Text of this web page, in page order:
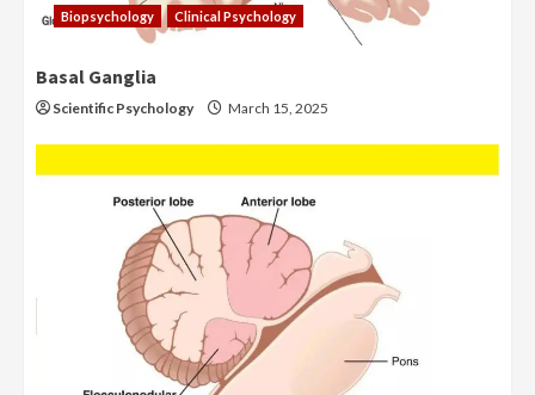
Biopsychology Clinical Psychology
Basal Ganglia
Scientific Psychology March 15, 2025